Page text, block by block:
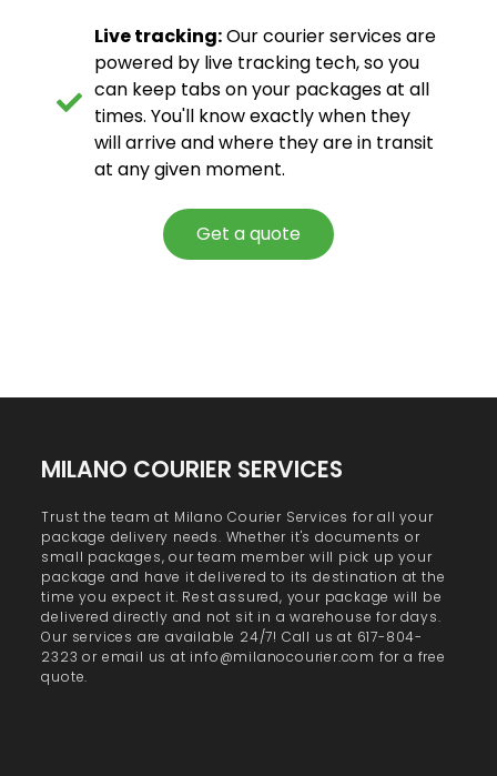
Live tracking:Our courier services are
powered by live tracking tech, so you
can keep tabs on your packages at all
times. You'll know exactly when they
will arrive and where they are in transit
at any given moment.
Get a quote
MILANO COURIER SERVICES
Trust the team at Milano Courier Services for all your
package delivery needs. Whether it's documents or
small packages, our team member will pick up your
package and have it delivered to its destination at the
time you expect it. Rest assured, your package will be
delivered directly and not sit in a warehouse for days.
Our services are available 24/7! Call us at 617-804-
2323 or email us at info@milanocourier.com for a free
quote.